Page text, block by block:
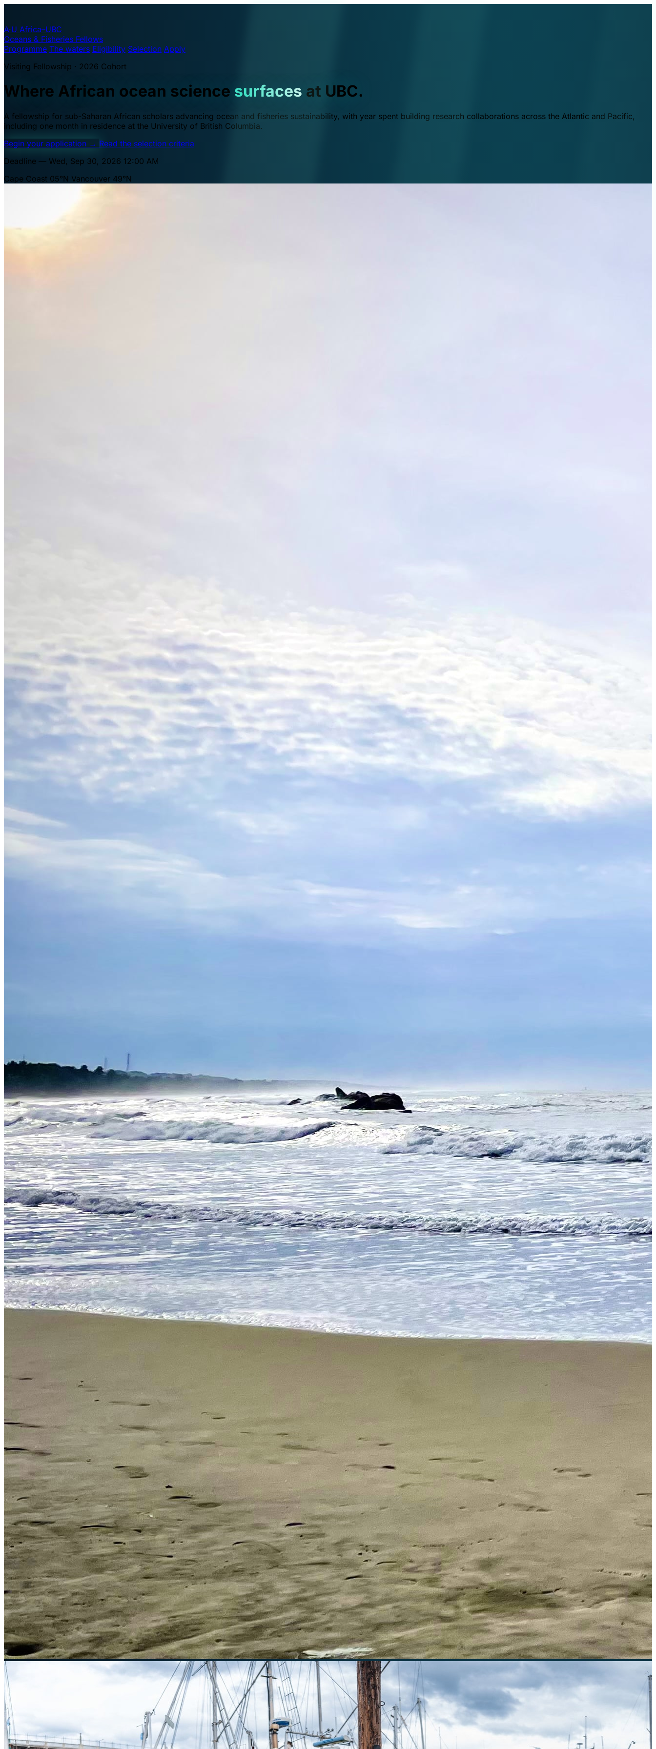
A·U Africa–UBC
Oceans & Fisheries Fellows
Programme The waters Eligibility Selection Apply
Visiting Fellowship · 2026 Cohort
Where African ocean science surfaces at UBC.
A fellowship for sub-Saharan African scholars advancing ocean and fisheries sustainability, with year spent building research collaborations across the Atlantic and Pacific,
including one month in residence at the University of British Columbia.
Begin your application → Read the selection criteria
Deadline — Wed, Sep 30, 2026 12:00 AM
Cape Coast 05°N Vancouver 49°N